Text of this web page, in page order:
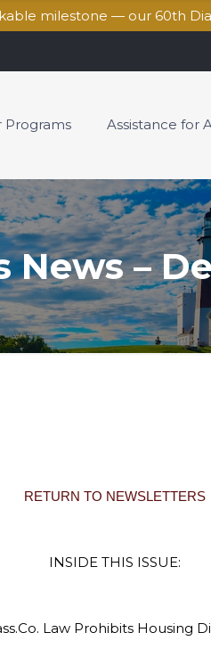
milestone — our 60th
Programs Assistance for
News –
RETURN TO NEWSLETTERS
INSIDE THIS ISSUE:
Law Prohibits Housing